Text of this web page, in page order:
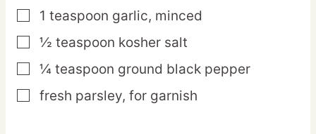
▢
1 teaspoon garlic, minced
▢
½ teaspoon kosher salt
▢
¼ teaspoon ground black pepper
▢
fresh parsley, for garnish